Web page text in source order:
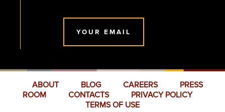
YOUR EMAIL
ABOUT BLOG CAREERS
PRESS
ROOM
CONTACTS
PRIVACY POLICY
TERMS OF USE